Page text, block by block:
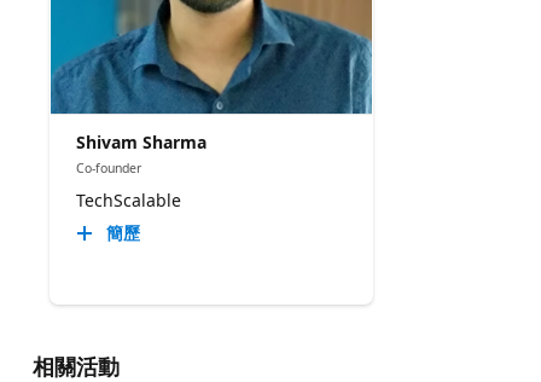
Shivam Sharma
Co-founder
TechScalable
簡歷
相關活動